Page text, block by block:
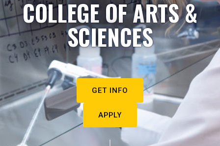
COLLEGE OF ARTS &
SCIENCES
GET INFO
APPLY